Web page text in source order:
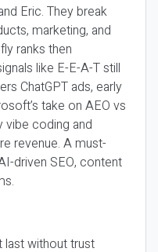
Eric. They break
marketing, and
ranks then
like E-E-A-T still
ChatGPT ads, early
take on AEO vs
vibe coding and
revenue. A must-
driven SEO, content
last without trust